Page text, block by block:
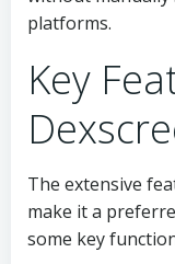
platforms.
Key
The extensive
make it a
some key